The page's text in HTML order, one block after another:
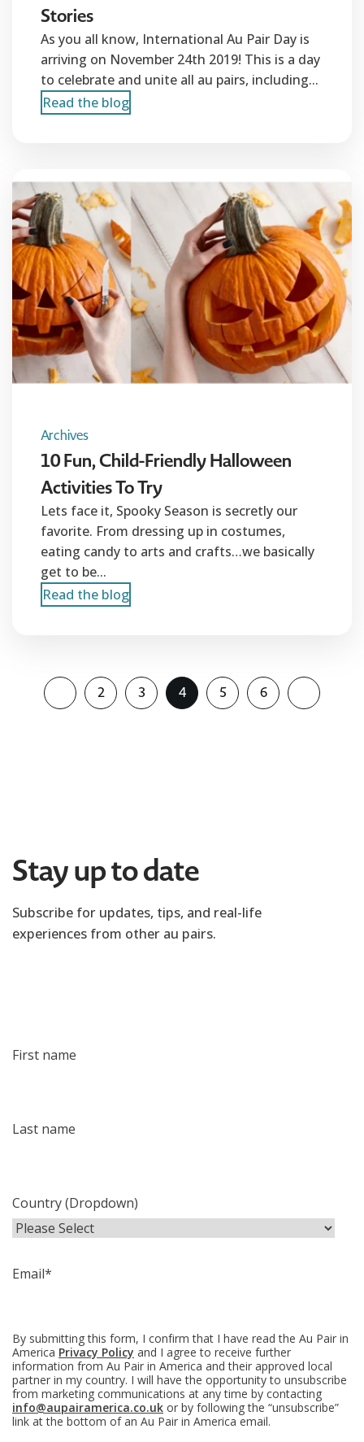
Stories
As you all know, International Au Pair Day is
arriving on November 24th 2019! This is a day
to celebrate and unite all au pairs, including...
Read the blog
Archives
10 Fun, Child-Friendly Halloween
Activities To Try
Lets face it, Spooky Season is secretly our
favorite. From dressing up in costumes,
eating candy to arts and crafts…we basically
get to be...
Read the blog
2 3 4 5 6
Stay up to date
Subscribe for updates, tips, and real-life
experiences from other au pairs.
First name
Last name
Country (Dropdown)
Email*
By submitting this form, I confirm that I have read the Au Pair in
America Privacy Policy and I agree to receive further
information from Au Pair in America and their approved local
partner in my country. I will have the opportunity to unsubscribe
from marketing communications at any time by contacting
info@aupairamerica.co.uk or by following the “unsubscribe”
link at the bottom of an Au Pair in America email.